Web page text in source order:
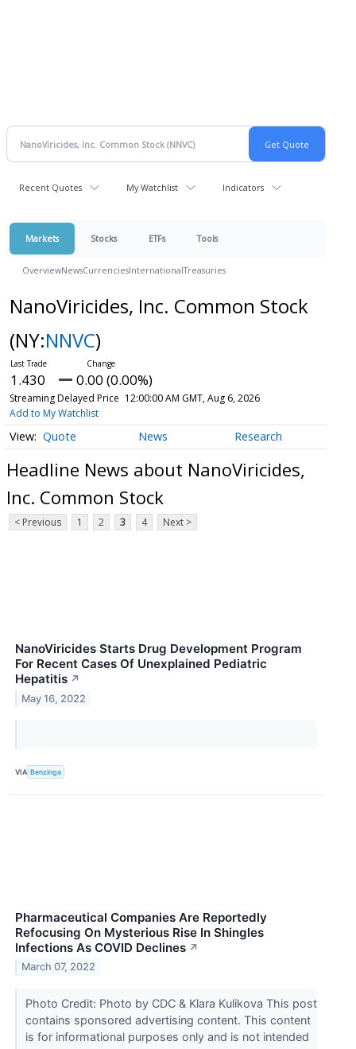
Recent Quotes My Watchlist Indicators
Markets Stocks ETFs Tools
OverviewNewsCurrenciesInternationalTreasuries
NanoViricides, Inc. Common Stock
(NY:NNVC)
1.430 0.00 (0.00%)
Streaming Delayed Price 12:00:00 AM GMT, Aug 6, 2026
Add to My Watchlist
Quote News Research
Headline News about NanoViricides,
Inc. Common Stock
< Previous 1 2 3 4 Next >
NanoViricides Starts Drug Development Program
For Recent Cases Of Unexplained Pediatric
Hepatitis ↗
May 16, 2022
VIA Benzinga
Pharmaceutical Companies Are Reportedly
Refocusing On Mysterious Rise In Shingles
Infections As COVID Declines ↗
March 07, 2022
Photo Credit: Photo by CDC & Klara Kulikova This post
contains sponsored advertising content. This content
is for informational purposes only and is not intended